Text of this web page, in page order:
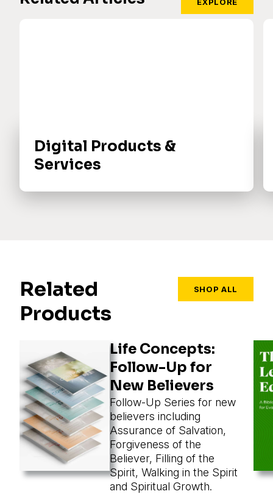
EXPLORE
Digital Products &
Services
Related
Products
SHOP ALL
Life Concepts:
Follow-Up for
New Believers
Follow-Up Series for new
believers including
Assurance of Salvation,
Forgiveness of the
Believer, Filling of the
Spirit, Walking in the Spirit
and Spiritual Growth.